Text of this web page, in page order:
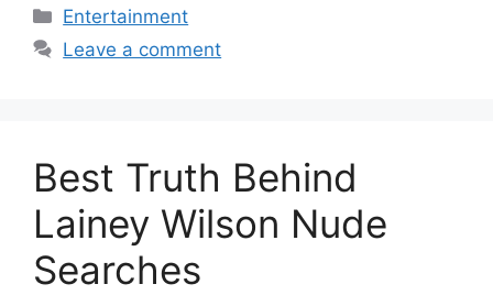
Categories
Entertainment
Leave a comment
Best Truth Behind
Lainey Wilson Nude
Searches